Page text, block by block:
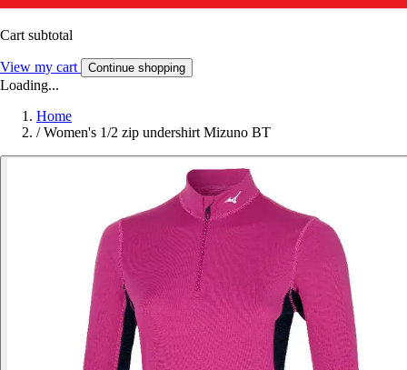
Cart subtotal
View my cart Continue shopping
Loading...
Home
/ Women's 1/2 zip undershirt Mizuno BT